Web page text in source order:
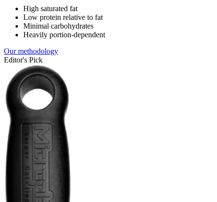
High saturated fat
Low protein relative to fat
Minimal carbohydrates
Heavily portion-dependent
Our methodology
Editor's Pick